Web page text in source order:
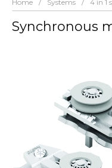
Home / Systems / 4 in 1
Synchronous